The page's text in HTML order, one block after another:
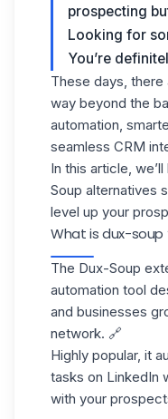
prospecting
Looking for
You’re
These days,
way beyond the
automation,
seamless CRM
In this article,
Soup alternatives
level up your
What is dux-soup
The Dux-Soup
automation tool
and businesses
network. 🔗
Highly popular, it
tasks on LinkedIn
with your